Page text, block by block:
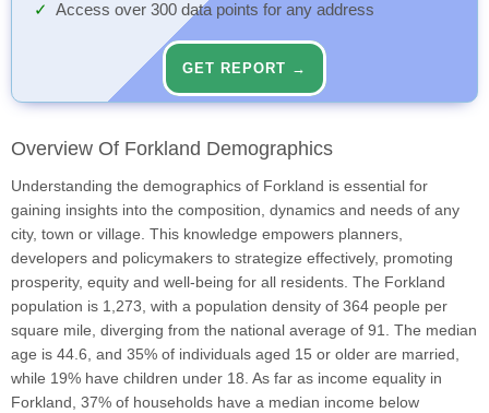
Access over 300 data points for any address
GET REPORT →
Overview Of Forkland Demographics
Understanding the demographics of Forkland is essential for
gaining insights into the composition, dynamics and needs of any
city, town or village. This knowledge empowers planners,
developers and policymakers to strategize effectively, promoting
prosperity, equity and well-being for all residents. The Forkland
population is 1,273, with a population density of 364 people per
square mile, diverging from the national average of 91. The median
age is 44.6, and 35% of individuals aged 15 or older are married,
while 19% have children under 18. As far as income equality in
Forkland, 37% of households have a median income below